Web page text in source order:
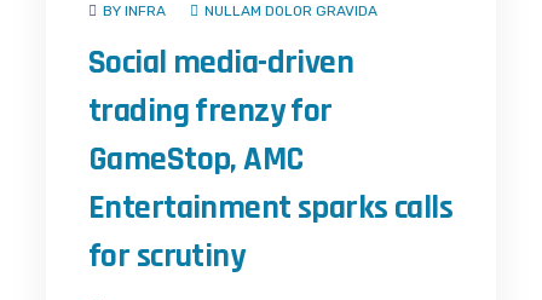
BY INFRA NULLAM DOLOR GRAVIDA
Social media-driven
trading frenzy for
GameStop, AMC
Entertainment sparks calls
for scrutiny